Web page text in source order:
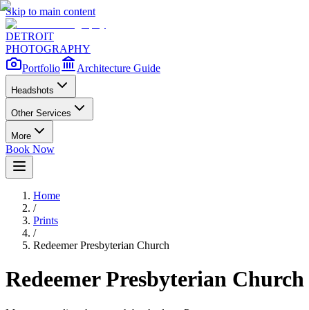
Skip to main content
DETROIT
PHOTOGRAPHY
Portfolio
Architecture Guide
Headshots
Other Services
More
Book Now
Home
/
Prints
/
Redeemer Presbyterian Church
Redeemer Presbyterian Church